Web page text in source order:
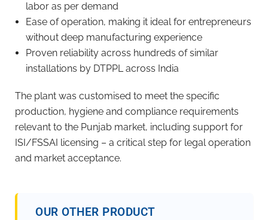
labor as per demand
Ease of operation, making it ideal for entrepreneurs
without deep manufacturing experience
Proven reliability across hundreds of similar
installations by DTPPL across India
The plant was customised to meet the specific
production, hygiene and compliance requirements
relevant to the Punjab market, including support for
ISI/FSSAI licensing – a critical step for legal operation
and market acceptance.
OUR OTHER PRODUCT